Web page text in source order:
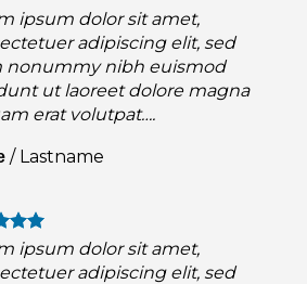
ipsum dolor sit amet,
adipiscing elit, sed
nonummy nibh euismod
ut laoreet dolore magna
erat volutpat….
/ Lastname
ipsum dolor sit amet,
adipiscing elit, sed